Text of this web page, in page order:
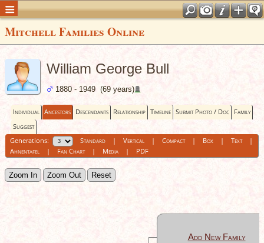
Mitchell Families Online
William George Bull
1880 - 1949 (69 years)
Individual Ancestors Descendants Relationship Timeline Submit Photo / Doc Family
Suggest
Generations:
Standard| Vertical| Compact| Box| Text|
Ahnentafel| Fan Chart| Media| PDF
Zoom In Zoom Out Reset
Add New Family